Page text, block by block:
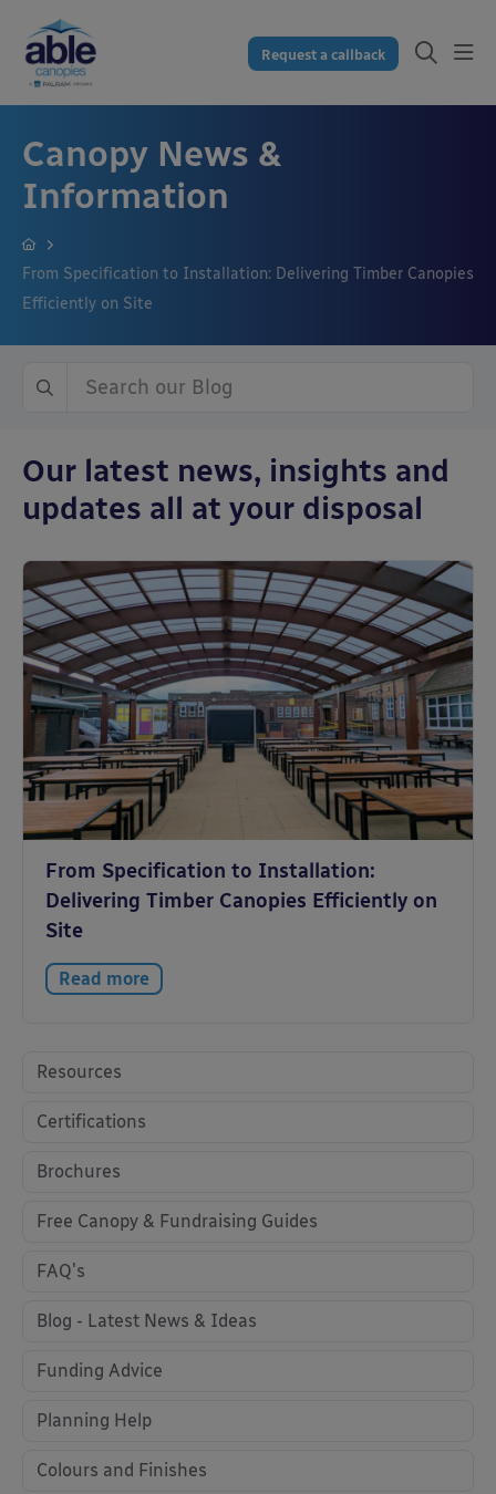
Request a callback
Canopy News &
Information
From Specification to Installation: Delivering Timber Canopies
Efficiently on Site
Our latest news, insights and
updates all at your disposal
From Specification to Installation:
Delivering Timber Canopies Efficiently on
Site
Read more
Resources
Certifications
Brochures
Free Canopy & Fundraising Guides
FAQ's
Blog - Latest News & Ideas
Funding Advice
Planning Help
Colours and Finishes